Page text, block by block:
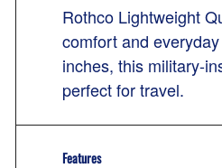
Rothco Lightweight
comfort and
inches, this military-
perfect for travel.
Features